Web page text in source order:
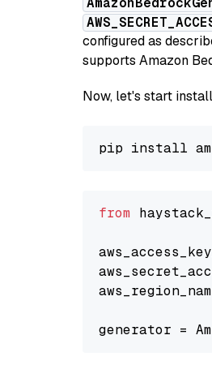
configured as
supports Amazon
Now, let's start
from
generator =